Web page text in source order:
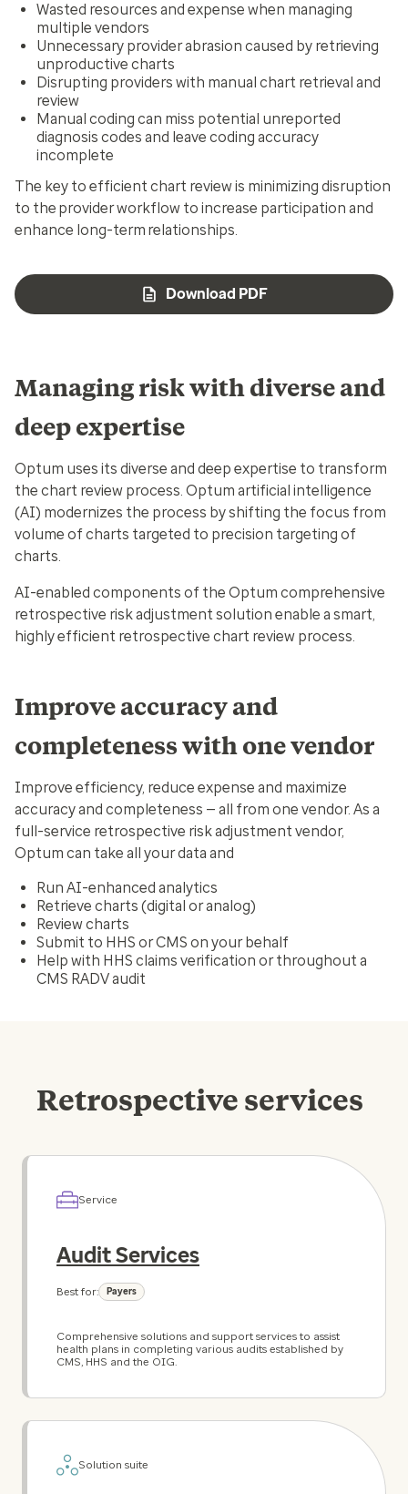
Wasted resources and expense when managing
multiple vendors
Unnecessary provider abrasion caused by retrieving
unproductive charts
Disrupting providers with manual chart retrieval and
review
Manual coding can miss potential unreported
diagnosis codes and leave coding accuracy
incomplete
The key to efficient chart review is minimizing disruption
to the provider workflow to increase participation and
enhance long-term relationships.
Download PDF
Managing risk with diverse and
deep expertise
Optum uses its diverse and deep expertise to transform
the chart review process. Optum artificial intelligence
(AI) modernizes the process by shifting the focus from
volume of charts targeted to precision targeting of
charts.
AI-enabled components of the Optum comprehensive
retrospective risk adjustment solution enable a smart,
highly efficient retrospective chart review process.
Improve accuracy and
completeness with one vendor
Improve efficiency, reduce expense and maximize
accuracy and completeness — all from one vendor. As a
full-service retrospective risk adjustment vendor,
Optum can take all your data and
Run AI-enhanced analytics
Retrieve charts (digital or analog)
Review charts
Submit to HHS or CMS on your behalf
Help with HHS claims verification or throughout a
CMS RADV audit
Retrospective services
Service
Audit Services
Best for: Payers
Comprehensive solutions and support services to assist
health plans in completing various audits established by
CMS, HHS and the OIG.
Solution suite